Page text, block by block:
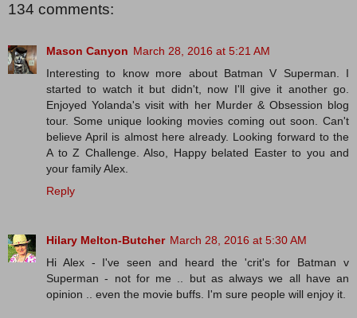
134 comments:
Mason Canyon March 28, 2016 at 5:21 AM
Interesting to know more about Batman V Superman. I
started to watch it but didn't, now I'll give it another go.
Enjoyed Yolanda's visit with her Murder & Obsession blog
tour. Some unique looking movies coming out soon. Can't
believe April is almost here already. Looking forward to the
A to Z Challenge. Also, Happy belated Easter to you and
your family Alex.
Reply
Hilary Melton-Butcher March 28, 2016 at 5:30 AM
Hi Alex - I've seen and heard the 'crit's for Batman v
Superman - not for me .. but as always we all have an
opinion .. even the movie buffs. I'm sure people will enjoy it.